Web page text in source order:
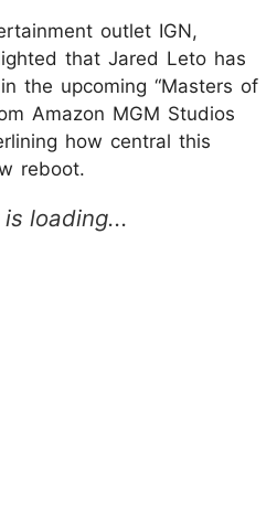
outlet IGN,
that Jared Leto has
the upcoming “Masters of
Amazon MGM Studios
how central this
reboot.